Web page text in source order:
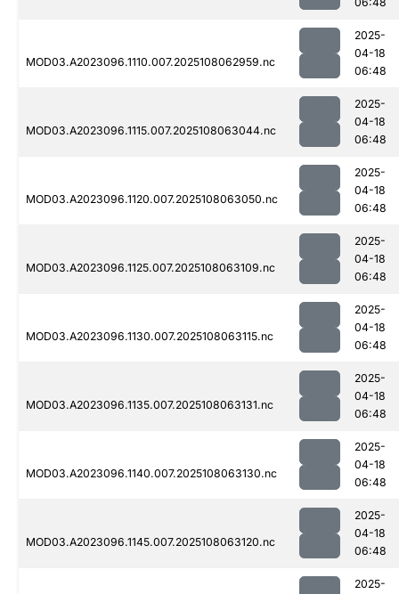
MOD03.A2023096.1110.007.2025108062959.nc
2025-
04-18
06:48
MOD03.A2023096.1115.007.2025108063044.nc
2025-
04-18
06:48
MOD03.A2023096.1120.007.2025108063050.nc
2025-
04-18
06:48
MOD03.A2023096.1125.007.2025108063109.nc
2025-
04-18
06:48
MOD03.A2023096.1130.007.2025108063115.nc
2025-
04-18
06:48
MOD03.A2023096.1135.007.2025108063131.nc
2025-
04-18
06:48
MOD03.A2023096.1140.007.2025108063130.nc
2025-
04-18
06:48
MOD03.A2023096.1145.007.2025108063120.nc
2025-
04-18
06:48
2025-